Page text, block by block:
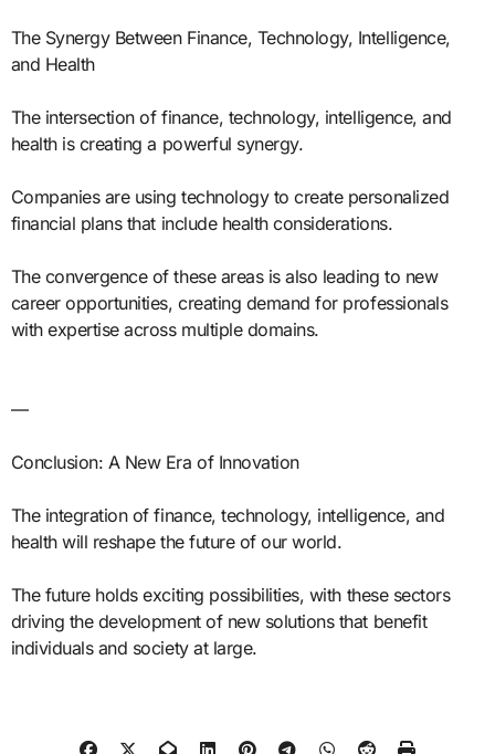
The Synergy Between Finance, Technology, Intelligence,
and Health
The intersection of finance, technology, intelligence, and
health is creating a powerful synergy.
Companies are using technology to create personalized
financial plans that include health considerations.
The convergence of these areas is also leading to new
career opportunities, creating demand for professionals
with expertise across multiple domains.
—
Conclusion: A New Era of Innovation
The integration of finance, technology, intelligence, and
health will reshape the future of our world.
The future holds exciting possibilities, with these sectors
driving the development of new solutions that benefit
individuals and society at large.